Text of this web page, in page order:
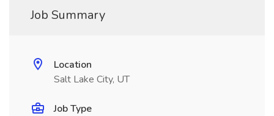
Job Summary
Location
Salt Lake City, UT
Job Type